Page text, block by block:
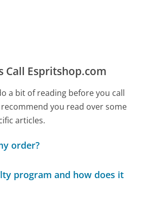
Call Espritshop.com
a bit of reading before you call
you read over some
articles.
order?
program and how does it